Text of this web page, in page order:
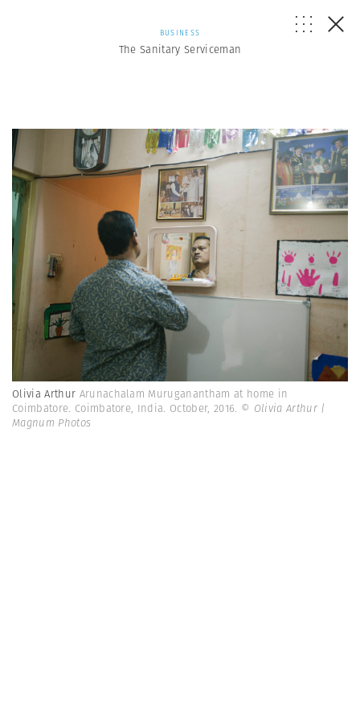
BUSINESS
The Sanitary Serviceman
Olivia Arthur Arunachalam Muruganantham at home in
Coimbatore. Coimbatore, India. October, 2016. © Olivia Arthur |
Magnum Photos